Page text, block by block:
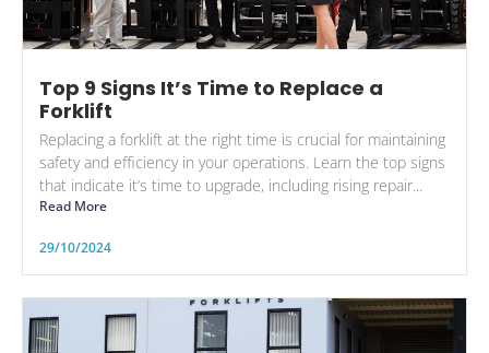
Top 9 Signs It’s Time to Replace a
Forklift
Replacing a forklift at the right time is crucial for maintaining
safety and efficiency in your operations. Learn the top signs
that indicate it’s time to upgrade, including rising repair...
Read More
29/10/2024